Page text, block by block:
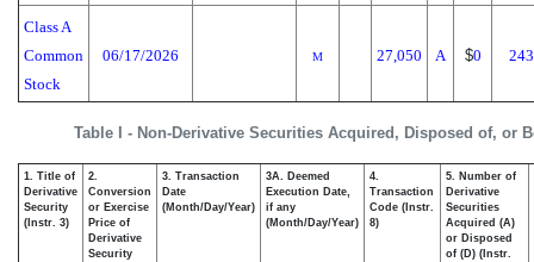
Table I - Non-Derivative Securities Acquired, Disposed of, or
Class A
Common
Stock
06/17/2026 M 27,050 A $0
1. Title of
Derivative
Security
(Instr. 3)
2.
Conversion
or Exercise
Price of
Derivative
Security
3. Transaction
Date
(Month/Day/Year)
3A. Deemed
Execution Date,
if any
(Month/Day/Year)
4.
Transaction
Code (Instr.
8)
5. Number of
Derivative
Securities
Acquired (A)
or Disposed
of (D) (Instr.